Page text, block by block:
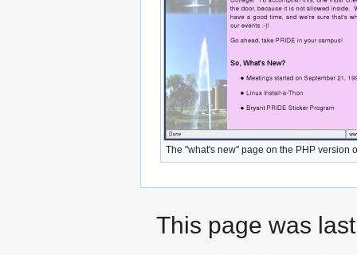
The "what's new" page on the PHP version
This page was